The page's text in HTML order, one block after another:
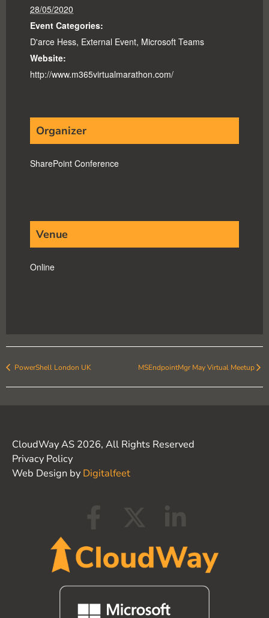
28/05/2020
Event Categories:
D'arce Hess, External Event, Microsoft Teams
Website:
http://www.m365virtualmarathon.com/
Organizer
SharePoint Conference
Venue
Online
PowerShell London UK MSEndpointMgr May Virtual Meetup
CloudWay AS 2026, All Rights Reserved
Privacy Policy
Web Design by Digitalfeet
c
e
b
t
w
i
n
k